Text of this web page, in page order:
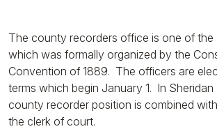
The county recorders office is one of
which was formally organized by the
Convention of 1889. The officers are
terms which begin January 1. In Sheridan
county recorder position is combined
the clerk of court.